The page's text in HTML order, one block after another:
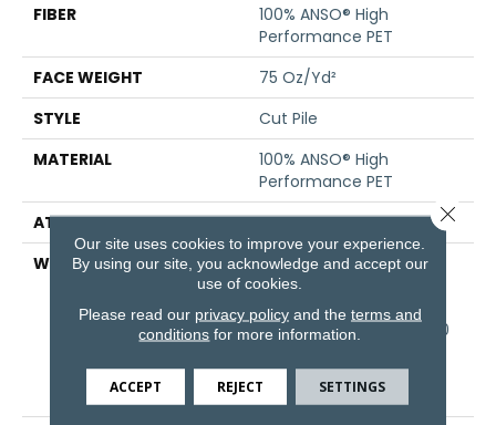
FIBER
100% ANSO® High
Performance PET
FACE WEIGHT
75 Oz/yd²
STYLE
Cut Pile
MATERIAL
100% ANSO® High
Performance PET
ATTACHED PAD
Polypropylene, SoftBac®
WARRANTY
Pet Perfect 20 Year
Limited Residential
Broadloom Carpet
Warranty, Pet Perfect 20
Broadloom Carpet
Warranty
Our site uses cookies to improve your experience.
By using our site, you acknowledge and accept our
use of cookies.
Please read our privacy policyand the terms and
conditions for more information.
ACCEPT REJECT SETTINGS
Close